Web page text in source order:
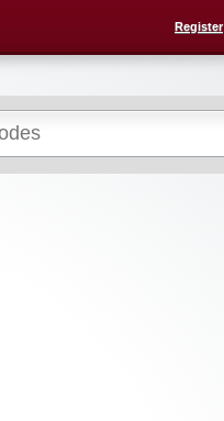
Register